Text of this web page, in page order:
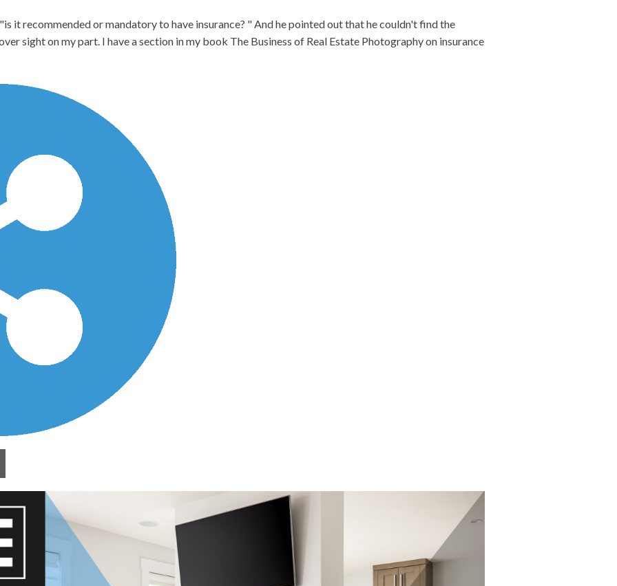
it recommended or mandatory to have insurance? " And he pointed out that he couldn't find the
sight on my part. I have a section in my book The Business of Real Estate Photography on insurance